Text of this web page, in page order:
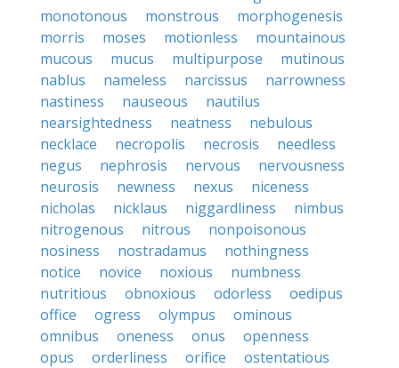
monotonous
monstrous
morphogenesis
morris
moses motionless
mountainous
mucous
mucus multipurpose
mutinous
nablus
nameless narcissus
narrowness
nastiness
nauseous
nautilus
nearsightedness
neatness
nebulous
necklace
necropolis necrosis
needless
negus
nephrosis nervous
nervousness
neurosis
newness nexus
niceness
nicholas
nicklaus niggardliness
nimbus
nitrogenous
nitrous
nonpoisonous
nosiness
nostradamus
nothingness
notice
novice noxious
numbness
nutritious
obnoxious odorless
oedipus
office
ogress olympus
ominous
omnibus
oneness onus
openness
opus
orderliness orifice
ostentatious